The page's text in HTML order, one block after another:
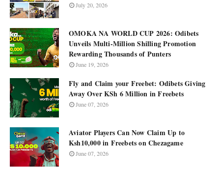
July 20, 2026
OMOKA NA WORLD CUP 2026: Odibets
Unveils Multi-Million Shilling Promotion
Rewarding Thousands of Punters
June 19, 2026
Fly and Claim your Freebet: Odibets Giving
Away Over KSh 6 Million in Freebets
June 07, 2026
Aviator Players Can Now Claim Up to
Ksh10,000 in Freebets on Chezagame
June 07, 2026